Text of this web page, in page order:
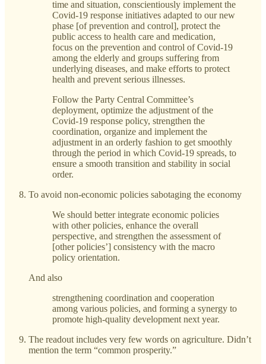
time and situation, conscientiously implement the
Covid-19 response initiatives adapted to our new
phase [of prevention and control], protect the
public access to health care and medication,
focus on the prevention and control of Covid-19
among the elderly and groups suffering from
underlying diseases, and make efforts to protect
health and prevent serious illnesses.
Follow the Party Central Committee’s
deployment, optimize the adjustment of the
Covid-19 response policy, strengthen the
coordination, organize and implement the
adjustment in an orderly fashion to get smoothly
through the period in which Covid-19 spreads, to
ensure a smooth transition and stability in social
order.
To avoid non-economic policies sabotaging the economy
We should better integrate economic policies
with other policies, enhance the overall
perspective, and strengthen the assessment of
[other policies’] consistency with the macro
policy orientation.
And also
strengthening coordination and cooperation
among various policies, and forming a synergy to
promote high-quality development next year.
The readout includes very few words on agriculture. Didn’t
mention the term “common prosperity.”